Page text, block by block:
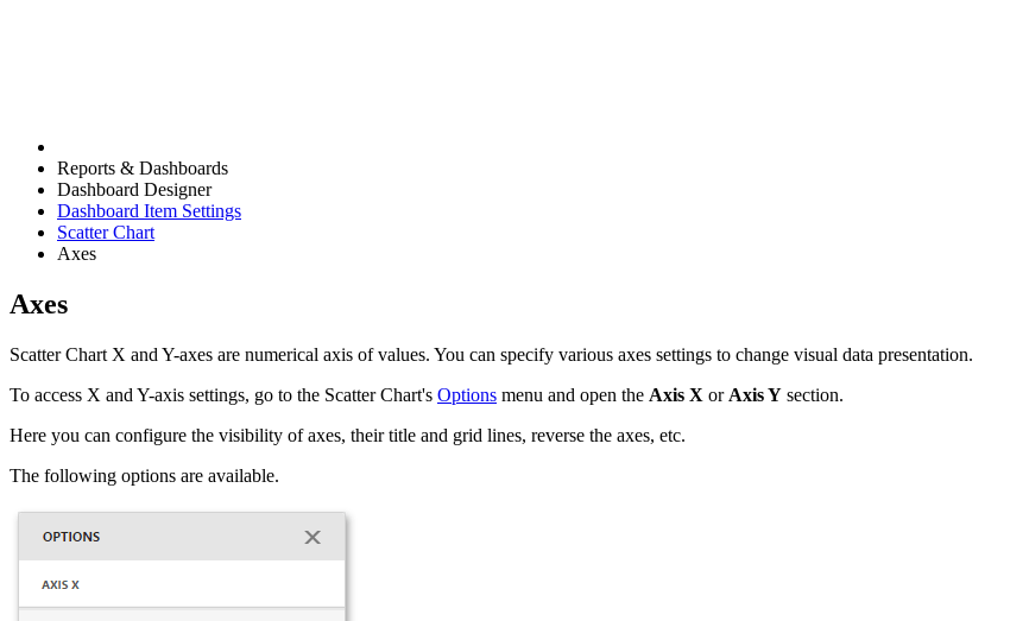
Reports & Dashboards
Dashboard Designer
Dashboard Item Settings
Scatter Chart
Axes
Axes
Scatter Chart X and Y-axes are numerical axis of values. You can specify various axes settings to change visual data presentation.
To access X and Y-axis settings, go to the Scatter Chart's Options menu and open the Axis X or Axis Y section.
Here you can configure the visibility of axes, their title and grid lines, reverse the axes, etc.
The following options are available.